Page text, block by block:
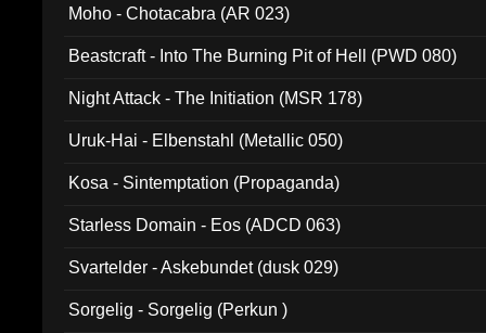
Moho - Chotacabra (AR 023)
Beastcraft - Into The Burning Pit of Hell (PWD 080)
Night Attack - The Initiation (MSR 178)
Uruk-Hai - Elbenstahl (Metallic 050)
Kosa - Sintemptation (Propaganda)
Starless Domain - Eos (ADCD 063)
Svartelder - Askebundet (dusk 029)
Sorgelig - Sorgelig (Perkun )